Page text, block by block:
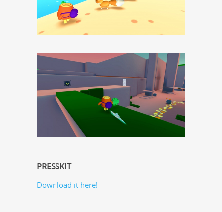
PRESSKIT
Down­load it here!